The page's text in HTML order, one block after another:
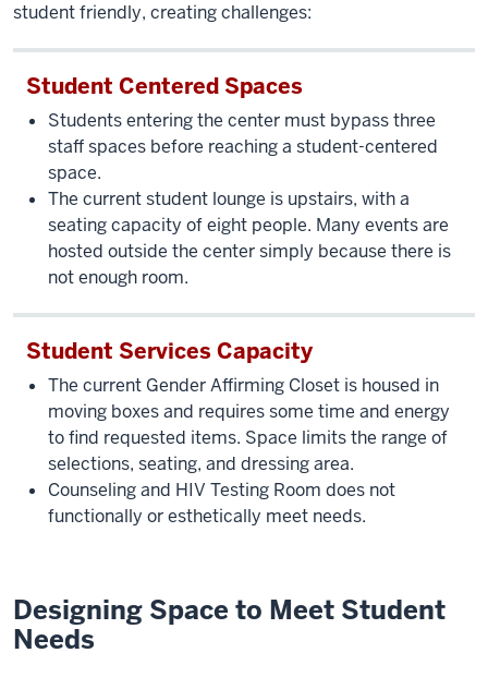
student friendly, creating challenges:
Student Centered Spaces
Students entering the center must bypass three
staff spaces before reaching a student-centered
space.
The current student lounge is upstairs, with a
seating capacity of eight people. Many events are
hosted outside the center simply because there is
not enough room.
Student Services Capacity
The current Gender Affirming Closet is housed in
moving boxes and requires some time and energy
to find requested items. Space limits the range of
selections, seating, and dressing area.
Counseling and HIV Testing Room does not
functionally or esthetically meet needs.
Designing Space to Meet Student
Needs